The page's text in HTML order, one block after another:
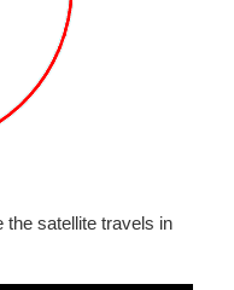
the satellite travels in